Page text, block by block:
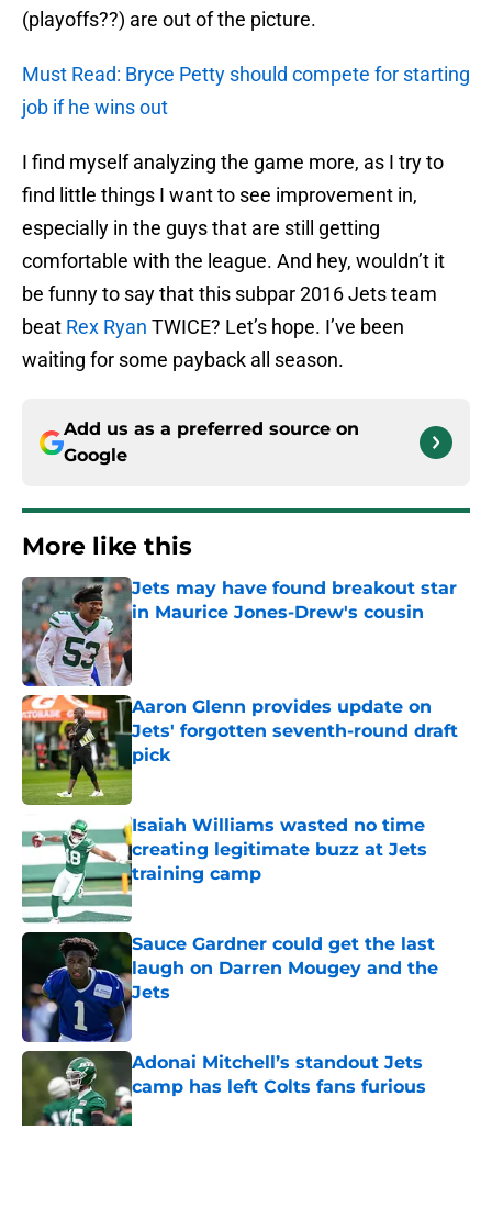
(playoffs??) are out of the picture.
Must Read: Bryce Petty should compete for starting
job if he wins out
I find myself analyzing the game more, as I try to
find little things I want to see improvement in,
especially in the guys that are still getting
comfortable with the league. And hey, wouldn’t it
be funny to say that this subpar 2016 Jets team
beat Rex Ryan TWICE? Let’s hope. I’ve been
waiting for some payback all season.
Add us as a preferred source on
Google
More like this
Jets may have found breakout star
in Maurice Jones-Drew's cousin
Published by on Invalid Date
Aaron Glenn provides update on
Jets' forgotten seventh-round draft
pick
Published by on Invalid Date
Isaiah Williams wasted no time
creating legitimate buzz at Jets
training camp
Published by on Invalid Date
Sauce Gardner could get the last
laugh on Darren Mougey and the
Jets
Published by on Invalid Date
Adonai Mitchell’s standout Jets
camp has left Colts fans furious
Published by on Invalid Date